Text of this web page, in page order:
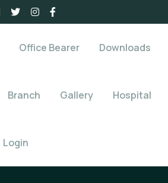
Office Bearer Downloads
Branch Gallery Hospital
Login